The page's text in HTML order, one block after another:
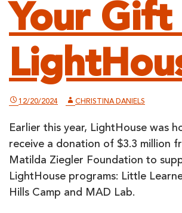
Your
12/20/2024 CHRISTINA DANIELS
Earlier this year, LightHouse was
receive a donation of $3.3 million
Matilda Ziegler Foundation to
LightHouse programs: Little
Hills Camp and MAD Lab.